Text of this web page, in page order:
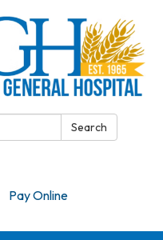
Search
Pay Online